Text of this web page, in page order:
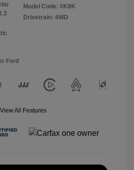
Model Code: #K8K
Drivetrain: 4WD
Ford
View All Features